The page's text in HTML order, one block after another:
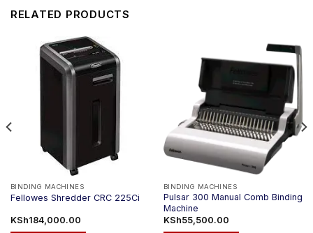
RELATED PRODUCTS
BINDING MACHINES
Fellowes Shredder CRC 225Ci
KSh184,000.00
BINDING MACHINES
Pulsar 300 Manual Comb Binding
Machine
KSh55,500.00